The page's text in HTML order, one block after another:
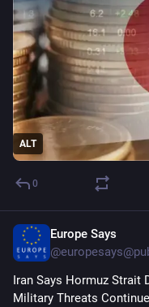
ALT
0
Europe Says
@
Iran Says Hormuz Strait
Military Threats Continue